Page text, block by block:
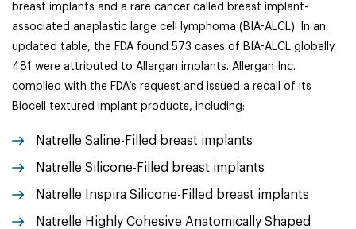
breast implants and a rare cancer called breast implant-
associated anaplastic large cell lymphoma (BIA-ALCL). In an
updated table, the FDA found 573 cases of BIA-ALCL globally.
481 were attributed to Allergan implants. Allergan Inc.
complied with the FDA’s request and issued a recall of its
Biocell textured implant products, including:
Natrelle Saline-Filled breast implants
Natrelle Silicone-Filled breast implants
Natrelle Inspira Silicone-Filled breast implants
Natrelle Highly Cohesive Anatomically Shaped